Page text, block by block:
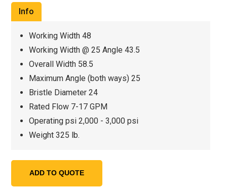
Info
Working Width 48
Working Width @ 25 Angle 43.5
Overall Width 58.5
Maximum Angle (both ways) 25
Bristle Diameter 24
Rated Flow 7-17 GPM
Operating psi 2,000 - 3,000 psi
Weight 325 lb.